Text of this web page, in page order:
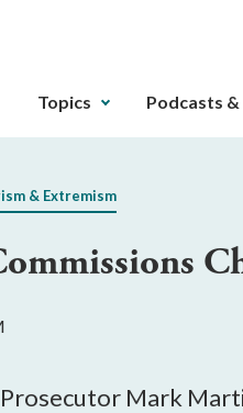
The
can
gotten
key.
Topics Podcasts
& Extremism
Mark